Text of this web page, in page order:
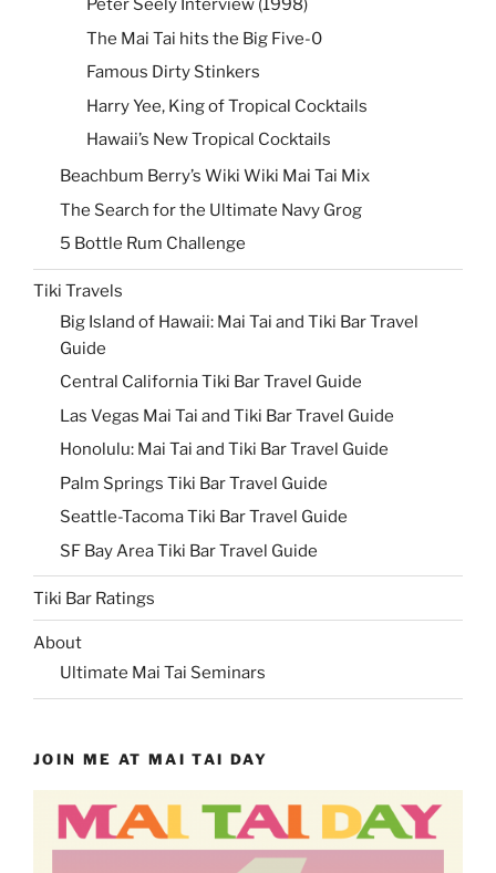
Peter Seely Interview (1998)
The Mai Tai hits the Big Five-0
Famous Dirty Stinkers
Harry Yee, King of Tropical Cocktails
Hawaii’s New Tropical Cocktails
Beachbum Berry’s Wiki Wiki Mai Tai Mix
The Search for the Ultimate Navy Grog
5 Bottle Rum Challenge
Tiki Travels
Big Island of Hawaii: Mai Tai and Tiki Bar Travel
Guide
Central California Tiki Bar Travel Guide
Las Vegas Mai Tai and Tiki Bar Travel Guide
Honolulu: Mai Tai and Tiki Bar Travel Guide
Palm Springs Tiki Bar Travel Guide
Seattle-Tacoma Tiki Bar Travel Guide
SF Bay Area Tiki Bar Travel Guide
Tiki Bar Ratings
About
Ultimate Mai Tai Seminars
JOIN ME AT MAI TAI DAY